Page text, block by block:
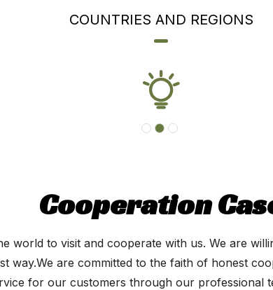
COUNTRIES AND REGIONS
Cooperation
world to visit and cooperate with us. We are
way.We are committed to the faith of honest
for our customers through our professional